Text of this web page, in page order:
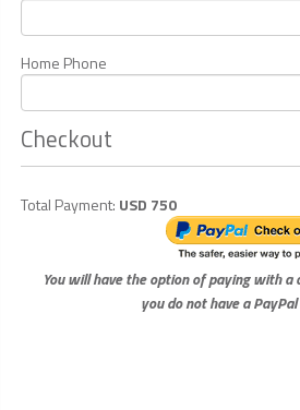
Home Phone
Checkout
Total Payment: USD 750
You will have the option of paying with
you do not have a